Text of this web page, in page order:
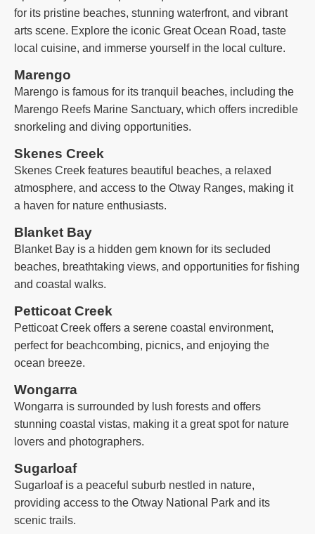
for its pristine beaches, stunning waterfront, and vibrant
arts scene. Explore the iconic Great Ocean Road, taste
local cuisine, and immerse yourself in the local culture.
Marengo
Marengo is famous for its tranquil beaches, including the
Marengo Reefs Marine Sanctuary, which offers incredible
snorkeling and diving opportunities.
Skenes Creek
Skenes Creek features beautiful beaches, a relaxed
atmosphere, and access to the Otway Ranges, making it
a haven for nature enthusiasts.
Blanket Bay
Blanket Bay is a hidden gem known for its secluded
beaches, breathtaking views, and opportunities for fishing
and coastal walks.
Petticoat Creek
Petticoat Creek offers a serene coastal environment,
perfect for beachcombing, picnics, and enjoying the
ocean breeze.
Wongarra
Wongarra is surrounded by lush forests and offers
stunning coastal vistas, making it a great spot for nature
lovers and photographers.
Sugarloaf
Sugarloaf is a peaceful suburb nestled in nature,
providing access to the Otway National Park and its
scenic trails.